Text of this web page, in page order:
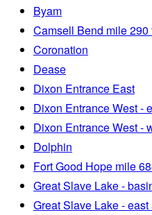
Byam
Camsell Bend mile
Coronation
Dease
Dixon Entrance East
Dixon Entrance West -
Dixon Entrance West -
Dolphin
Fort Good Hope mile
Great Slave Lake -
Great Slave Lake - east